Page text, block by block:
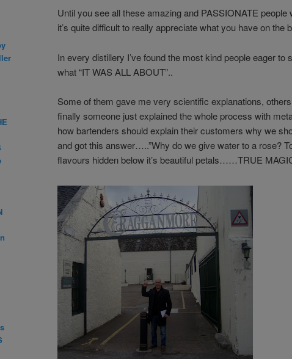
Until you see all these amazing and PASSIONATE people
it’s quite difficult to really appreciate what you have on the
In every distillery I’ve found the most kind people eager to
what “IT WAS ALL ABOUT”..
Some of them gave me very scientific explanations,
finally someone just explained the whole process with
how bartenders should explain their customers why we
and got this answer…..”Why do we give water to a rose?
flavours hidden below it’s beautiful petals……TRUE